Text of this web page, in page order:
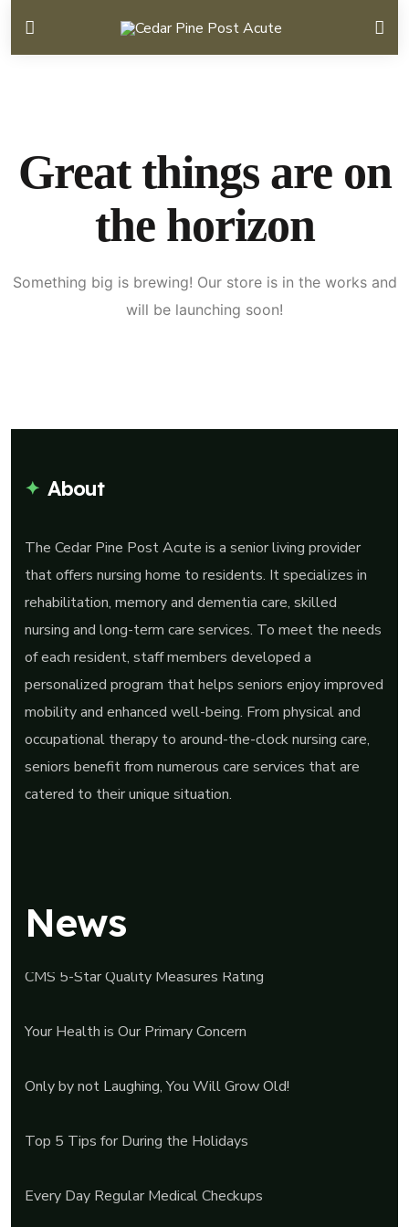
Great things are on
the horizon
Something big is brewing! Our store is in the works and
will be launching soon!
About
The Cedar Pine Post Acute is a senior living provider
that offers nursing home to residents. It specializes in
rehabilitation, memory and dementia care, skilled
nursing and long-term care services. To meet the needs
of each resident, staff members developed a
personalized program that helps seniors enjoy improved
mobility and enhanced well-being. From physical and
occupational therapy to around-the-clock nursing care,
seniors benefit from numerous care services that are
catered to their unique situation.
News
CMS 5-Star Quality Measures Rating
Your Health is Our Primary Concern
Only by not Laughing, You Will Grow Old!
Top 5 Tips for During the Holidays
Every Day Regular Medical Checkups